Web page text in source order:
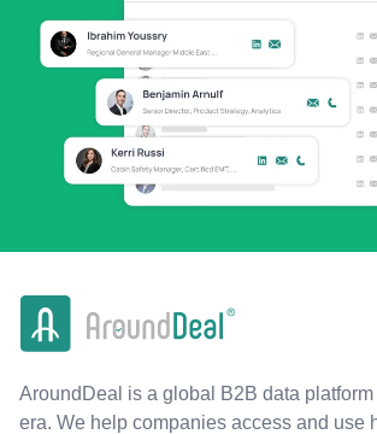
AroundDeal is a global B2B data platform
era. We help companies access and use